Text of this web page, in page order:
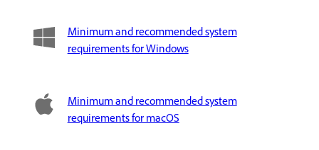
Minimum and recommended system
requirements for Windows
Minimum and recommended system
requirements for macOS